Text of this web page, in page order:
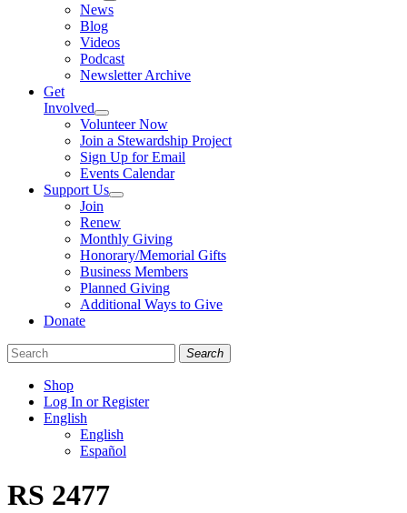
News
Blog
Videos
Podcast
Newsletter Archive
Get
Involved
Volunteer Now
Join a Stewardship Project
Sign Up for Email
Events Calendar
Support Us
Join
Renew
Monthly Giving
Honorary/Memorial Gifts
Business Members
Planned Giving
Additional Ways to Give
Donate
Search
Shop
Log In or Register
English
English
Español
us
us
us
RS 2477